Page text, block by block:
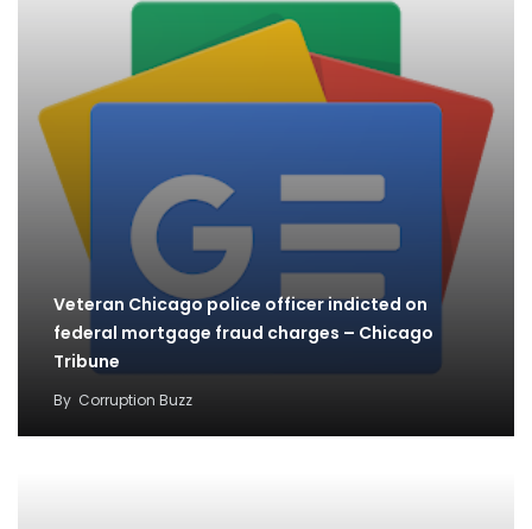
Veteran Chicago police officer indicted on
federal mortgage fraud charges – Chicago
Tribune
By Corruption Buzz